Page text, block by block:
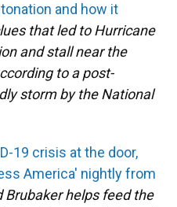
and how it
that led to Hurricane
and stall near the
to a post-
storm by the National
19 crisis at the door,
America' nightly from
Brubaker helps feed the